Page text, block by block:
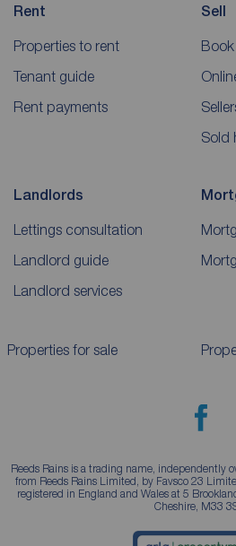
Rent
Properties to rent
Tenant guide
Rent payments
Sell
Sold
Landlords
Lettings consultation
Landlord guide
Landlord services
Properties for sale
Reeds Rains is a trading name, independently
from Reeds Rains Limited, by Favsco 23
registered in England and Wales at 5
Cheshire, M33